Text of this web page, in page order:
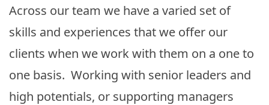
Across our team we have a varied set of
skills and experiences that we offer our
clients when we work with them on a one to
one basis. Working with senior leaders and
high potentials, or supporting managers